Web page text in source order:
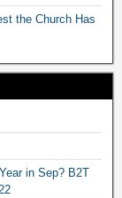
the Church Has
in Sep? B2T